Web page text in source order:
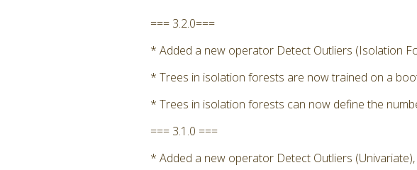
=== 3.2.0===
* Added a new operator Detect Outliers (Isolation
* Trees in isolation forests are now trained on a
* Trees in isolation forests can now define the
=== 3.1.0 ===
* Added a new operator Detect Outliers